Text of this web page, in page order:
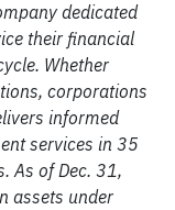
dedicated
their financial
Whether
corporations
informed
services in 35
As of Dec. 31,
assets under